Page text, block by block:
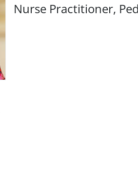
Nurse Practitioner,